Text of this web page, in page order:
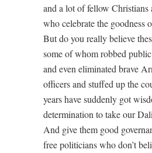
and a lot of fellow Christians
who celebrate the goodness
But do you really believe
some of whom robbed
and even eliminated brave
officers and stuffed up the
years have suddenly got
determination to take our
And give them good
free politicians who don’t